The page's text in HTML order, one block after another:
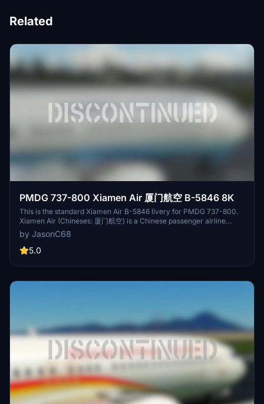
Related
PMDG 737-800 Xiamen Air 厦门航空 B-5846 8K
This is the standard Xiamen Air B-5846 livery for PMDG 737-800.
Xiamen Air (Chineses: 厦门航空) is a Chinese passenger airline
based in Xiamen, Fujian Province. The airline operates scheduled
passenger flights based on Xiamen Gaoqi International Airport. It
operates an all-Boeing fleet and includes 134 737-800s.
by JasonC68
5.0